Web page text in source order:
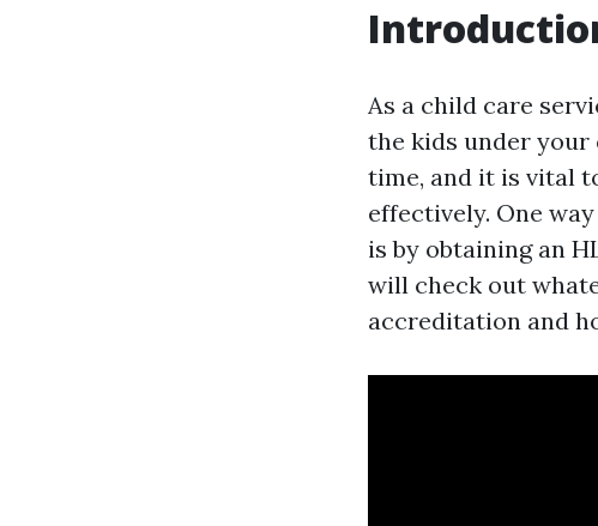
As a child care
the kids under your
time, and it is vital
effectively. One
is by obtaining an
will check out
accreditation and